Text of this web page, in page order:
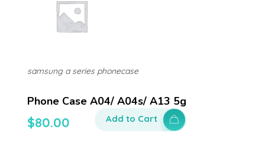
Phone Case A04/ A04s/ A13 5g
$80.00
samsung a series phonecase
Add to Cart